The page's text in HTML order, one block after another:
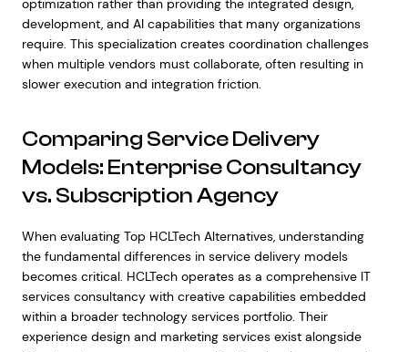
optimization rather than providing the integrated design,
development, and AI capabilities that many organizations
require. This specialization creates coordination challenges
when multiple vendors must collaborate, often resulting in
slower execution and integration friction.
Comparing Service Delivery
Models: Enterprise Consultancy
vs. Subscription Agency
When evaluating Top HCLTech Alternatives, understanding
the fundamental differences in service delivery models
becomes critical. HCLTech operates as a comprehensive IT
services consultancy with creative capabilities embedded
within a broader technology services portfolio. Their
experience design and marketing services exist alongside